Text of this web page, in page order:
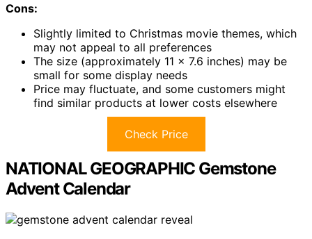
Cons:
Slightly limited to Christmas movie themes, which
may not appeal to all preferences
The size (approximately 11 x 7.6 inches) may be
small for some display needs
Price may fluctuate, and some customers might
find similar products at lower costs elsewhere
Check Price
NATIONAL GEOGRAPHIC Gemstone
Advent Calendar